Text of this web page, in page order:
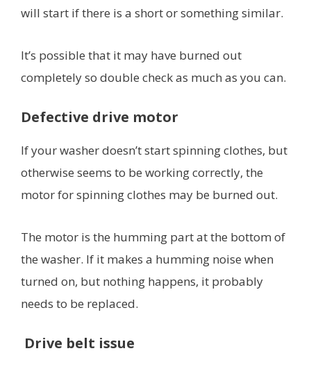
will start if there is a short or something similar.
It’s possible that it may have burned out
completely so double check as much as you can.
Defective drive motor
If your washer doesn’t start spinning clothes, but
otherwise seems to be working correctly, the
motor for spinning clothes may be burned out.
The motor is the humming part at the bottom of
the washer. If it makes a humming noise when
turned on, but nothing happens, it probably
needs to be replaced.
Drive belt issue